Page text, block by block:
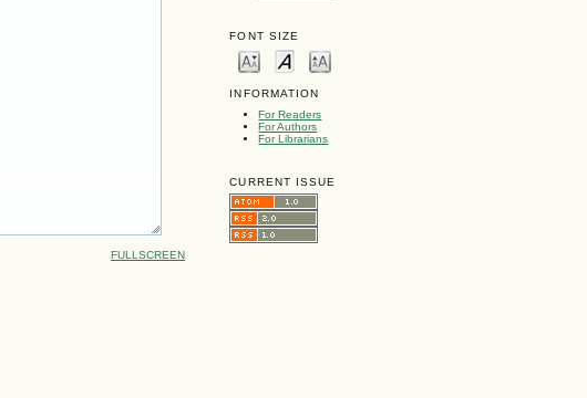
FONT SIZE
INFORMATION
For Readers
For Authors
For Librarians
CURRENT ISSUE
FULLSCREEN